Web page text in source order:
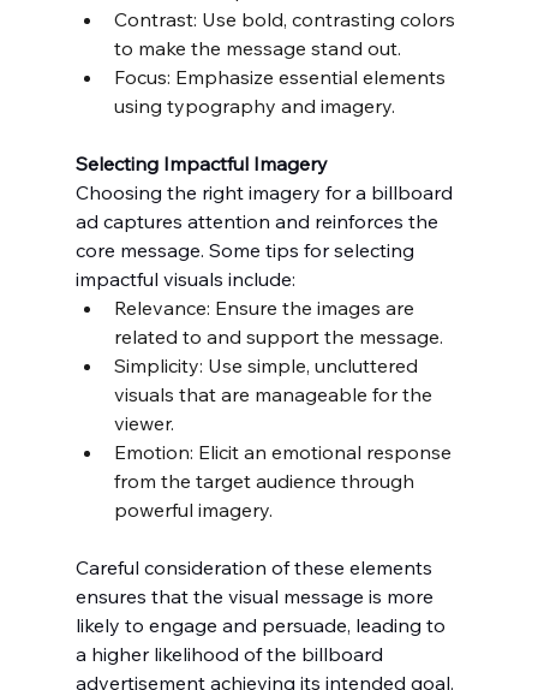
Contrast: Use bold, contrasting colors
to make the message stand out.
Focus: Emphasize essential elements
using typography and imagery.
Selecting Impactful Imagery
Choosing the right imagery for a billboard
ad captures attention and reinforces the
core message. Some tips for selecting
impactful visuals include:
Relevance: Ensure the images are
related to and support the message.
Simplicity: Use simple, uncluttered
visuals that are manageable for the
viewer.
Emotion: Elicit an emotional response
from the target audience through
powerful imagery.
Careful consideration of these elements
ensures that the visual message is more
likely to engage and persuade, leading to
a higher likelihood of the billboard
advertisement achieving its intended goal.